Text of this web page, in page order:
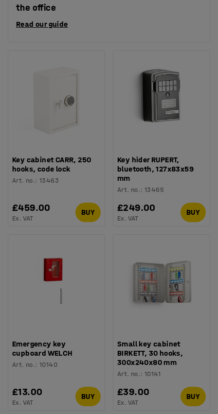
the office
Read our guide
Key cabinet CARR, 250
hooks, code lock
Art. no.:13463
£459.00
Ex. VAT
BUY
Key hider RUPERT,
bluetooth, 127x83x59
mm
Art. no.:13465
£249.00
Ex. VAT
BUY
Emergency key
cupboard WELCH
Art. no.:10140
£13.00
Ex. VAT
BUY
Small key cabinet
BIRKETT, 30 hooks,
300x240x80 mm
Art. no.:10141
£39.00
Ex. VAT
BUY